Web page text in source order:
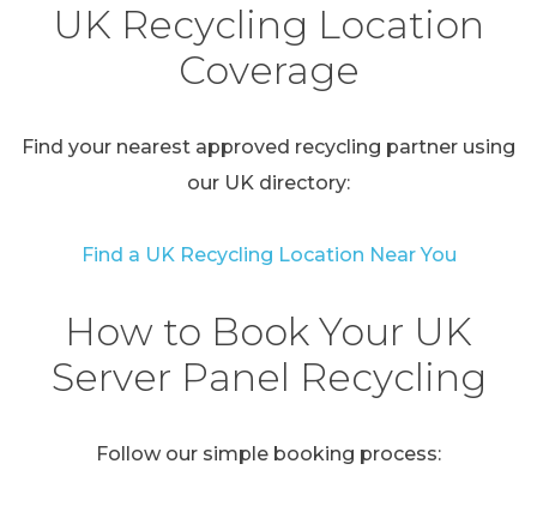
UK Recycling Location
Coverage
Find your nearest approved recycling partner using
our UK directory:
Find a UK Recycling Location Near You
How to Book Your UK
Server Panel Recycling
Follow our simple booking process: